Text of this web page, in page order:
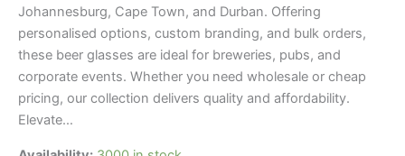
Johannesburg, Cape Town, and Durban. Offering
personalised options, custom branding, and bulk orders,
these beer glasses are ideal for breweries, pubs, and
corporate events. Whether you need wholesale or cheap
pricing, our collection delivers quality and affordability.
Elevate…